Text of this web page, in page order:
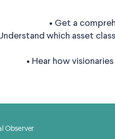
• Get a
which asset
• Hear how
Observer